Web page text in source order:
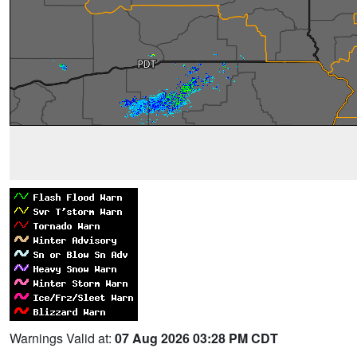
Warnings Valid at: 07 Aug 2026 03:28 PM CDT